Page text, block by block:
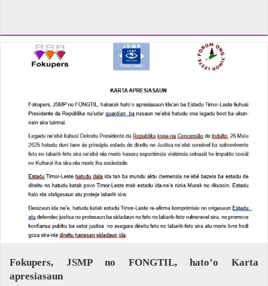
Fokupers, JSMP no FONGTIL, hato’o Karta
apresiasaun